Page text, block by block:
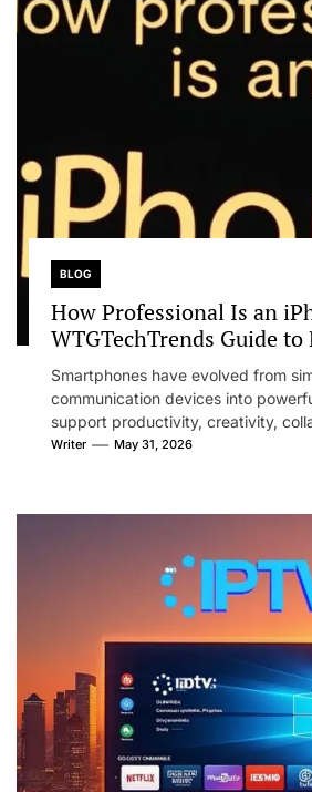
BLOG
How Professional Is an
WTGTechTrends Guide to
and Productivity
Smartphones have evolved from
communication devices into
support productivity, creativity,
business operations. Professionals
Writer May 31, 2026